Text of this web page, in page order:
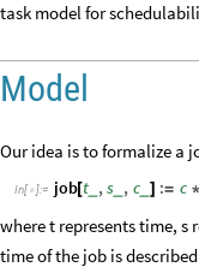
task model for
Model
Our idea is to formalize a
In[  ]:= job[t ,s , c _] := c *
where t represents time, s
time of the job is